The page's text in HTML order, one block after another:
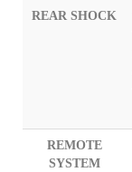
REAR SHOCK
REMOTE
SYSTEM